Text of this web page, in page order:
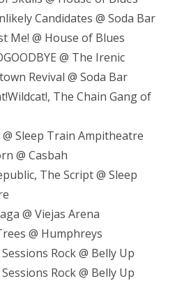
Candidates @ Soda Bar
Me! @ House of Blues
@ The Irenic
Revival @ Soda Bar
The Chain Gang of
Sleep Train Ampitheatre
@ Casbah
The Script @ Sleep
@ Viejas Arena
@ Humphreys
Rock @ Belly Up
Rock @ Belly Up